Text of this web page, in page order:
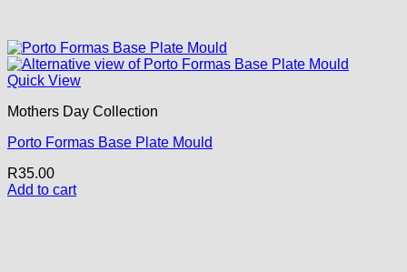
Quick View
Mothers Day Collection
Porto Formas Base Plate Mould
R35.00
Add to cart